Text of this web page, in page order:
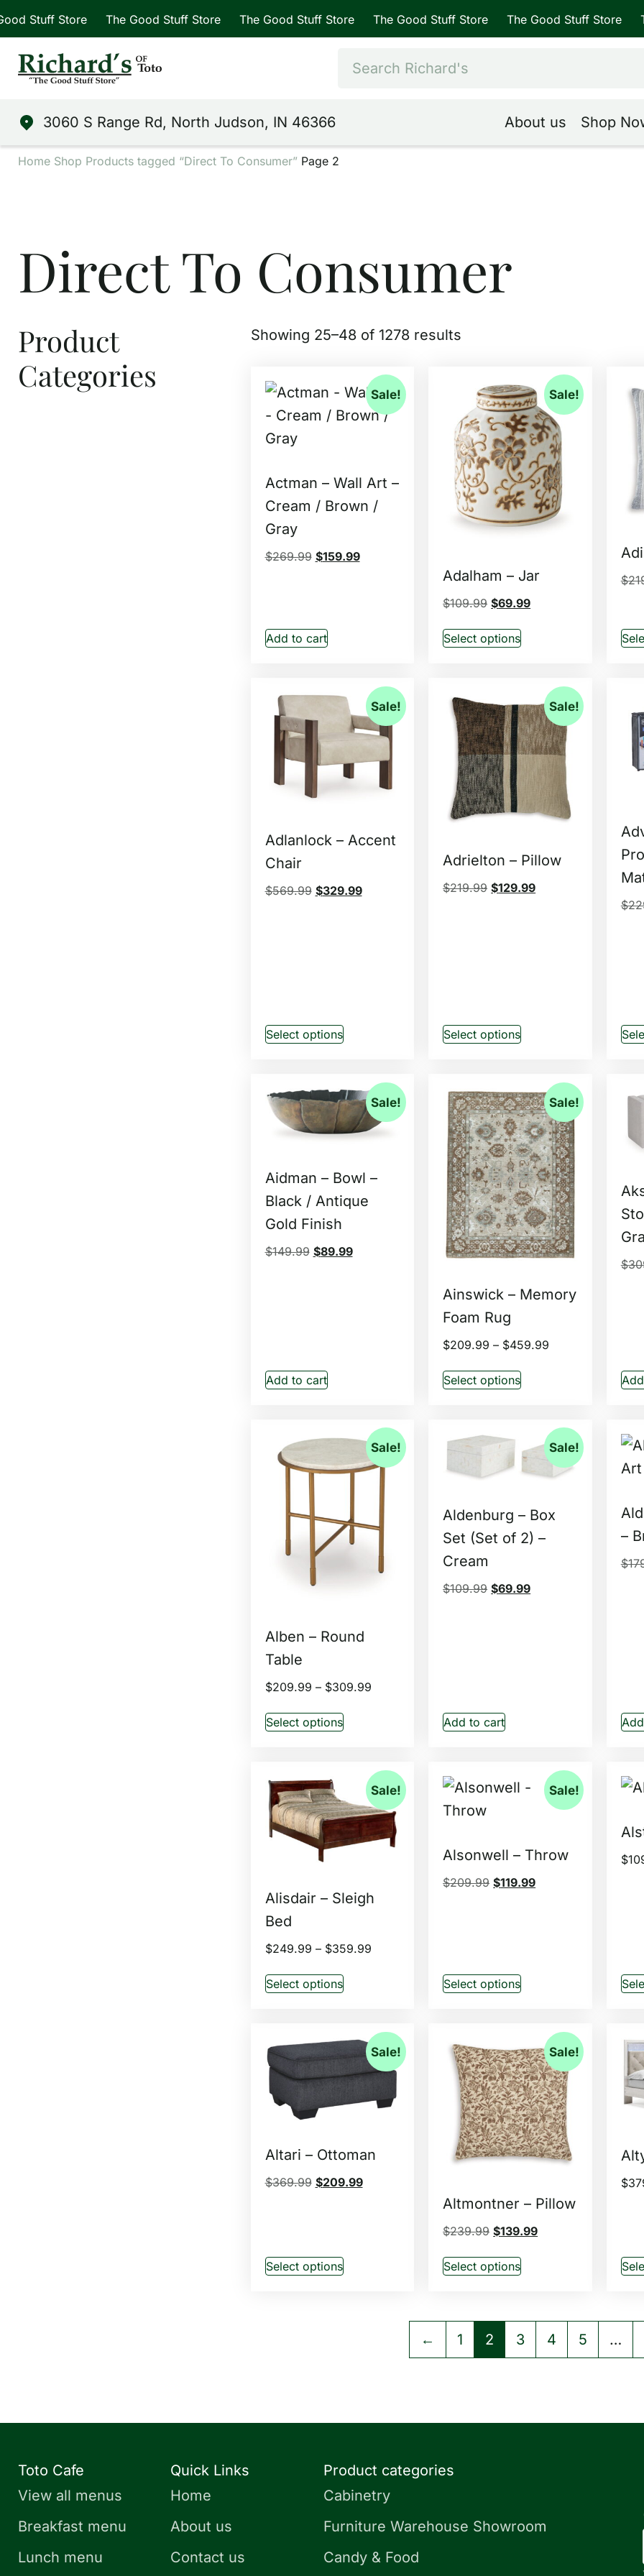
Store The Good Stuff Store The Good Stuff Store The Good Stuff Store The Good Stuff Store The
3060 S Range Rd, North Judson, IN 46366 About us Shop
Home Shop Products tagged “Direct To Consumer” Page 2
Direct To Consumer
Product
Categories
Showing 25–48 of 1278 results
Sale!
Actman – Wall Art –
Cream / Brown /
Gray
$269.99 $159.99
Add to cart
Sale!
Adalham – Jar
$109.99 $69.99
Select options
$
Sale!
Adlanlock – Accent
Chair
$569.99 $329.99
Select options
Sale!
Adrielton – Pillow
$219.99 $129.99
Select options
$
Sale!
Aidman – Bowl –
Black / Antique
Gold Finish
$149.99 $89.99
Add to cart
Sale!
Ainswick – Memory
Foam Rug
$209.99 – $459.99
Select options
$
Sale!
Alben – Round
Table
$209.99 – $309.99
Select options
Sale!
Aldenburg – Box
Set (Set of 2) –
Cream
$109.99 $69.99
Add to cart
–
$
Sale!
Alisdair – Sleigh
Bed
$249.99 – $359.99
Select options
Sale!
Alsonwell – Throw
$209.99 $119.99
Select options
$
Sale!
Altari – Ottoman
$369.99 $209.99
Select options
Sale!
Altmontner – Pillow
$239.99 $139.99
Select options
$
← 1 2 3 4 5 …
Toto Cafe
View all menus
Breakfast menu
Lunch menu
Quick Links
Home
About us
Contact us
Product categories
Cabinetry
Furniture Warehouse Showroom
Candy & Food